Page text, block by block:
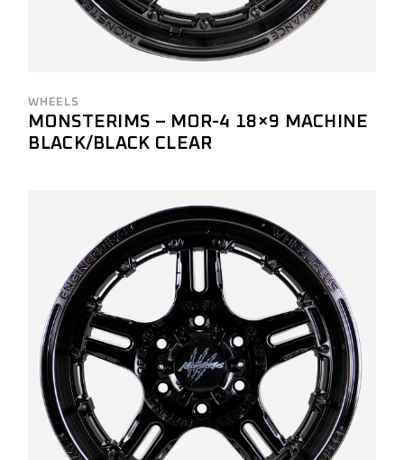
WHEELS
MONSTERIMS – MOR-4 18×9 MACHINE
BLACK/BLACK CLEAR